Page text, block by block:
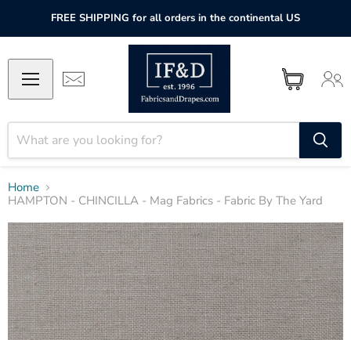
FREE SHIPPING for all orders in the continental US
Home
HAMPTON - CHINCILLA - Mag Fabrics - Fabric By The Yard